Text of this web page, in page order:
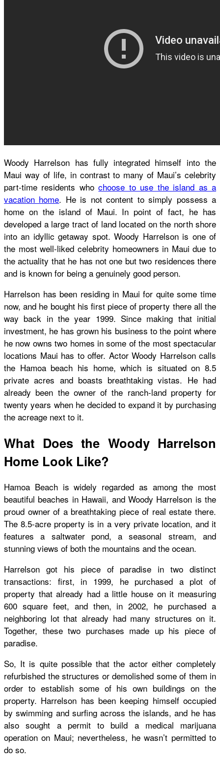
Woody Harrelson has fully integrated himself into the
Maui way of life, in contrast to many of Maui’s celebrity
part-time residents whochoose to use the island as a
vacation home. He is not content to simply possess a
home on the island of Maui. In point of fact, he has
developed a large tract of land located on the north shore
into an idyllic getaway spot. Woody Harrelson is one of
the most well-liked celebrity homeowners in Maui due to
the actuality that he has not one but two residences there
and is known for being a genuinely good person.
Harrelson has been residing in Maui for quite some time
now, and he bought his first piece of property there all the
way back in the year 1999. Since making that initial
investment, he has grown his business to the point where
he now owns two homes in some of the most spectacular
locations Maui has to offer. Actor Woody Harrelson calls
the Hamoa beach his home, which is situated on 8.5
private acres and boasts breathtaking vistas. He had
already been the owner of the ranch-land property for
twenty years when he decided to expand it by purchasing
the acreage next to it.
What Does the Woody Harrelson
Home Look Like?
Hamoa Beach is widely regarded as among the most
beautiful beaches in Hawaii, and Woody Harrelson is the
proud owner of a breathtaking piece of real estate there.
The 8.5-acre property is in a very private location, and it
features a saltwater pond, a seasonal stream, and
stunning views of both the mountains and the ocean.
Harrelson got his piece of paradise in two distinct
transactions: first, in 1999, he purchased a plot of
property that already had a little house on it measuring
600 square feet, and then, in 2002, he purchased a
neighboring lot that already had many structures on it.
Together, these two purchases made up his piece of
paradise.
So, It is quite possible that the actor either completely
refurbished the structures or demolished some of them in
order to establish some of his own buildings on the
property. Harrelson has been keeping himself occupied
by swimming and surfing across the islands, and he has
also sought a permit to build a medical marijuana
operation on Maui; nevertheless, he wasn’t permitted to
do so.